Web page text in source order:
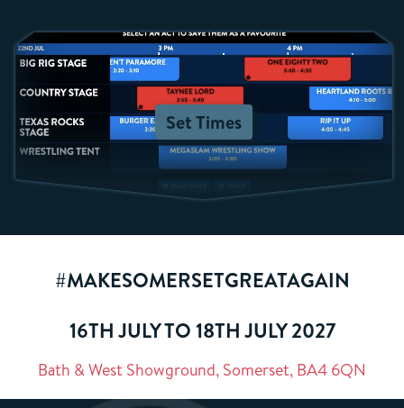
Set Times
#MAKESOMERSETGREATAGAIN
16TH JULY TO 18TH JULY 2027
Bath & West Showground, Somerset, BA4 6QN